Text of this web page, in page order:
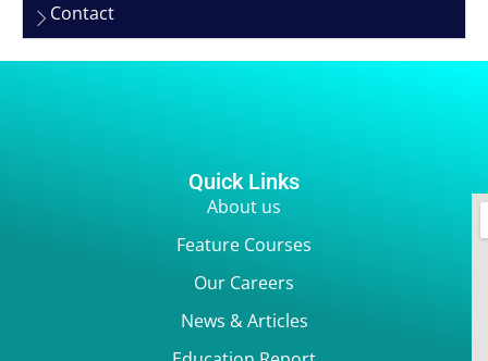
Contact
Quick Links
About us
Feature Courses
Our Careers
News & Articles